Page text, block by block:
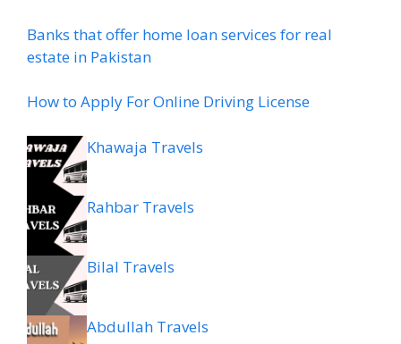
Banks that offer home loan services for real
estate in Pakistan
How to Apply For Online Driving License
Khawaja Travels
Rahbar Travels
Bilal Travels
Abdullah Travels